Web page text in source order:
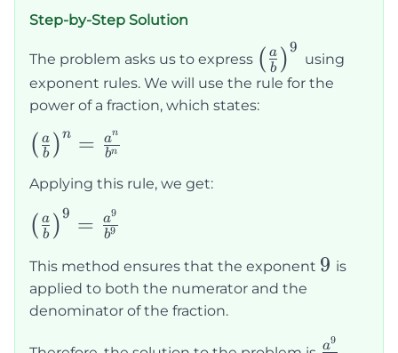
Step-by-Step Solution
The problem asks us to express \left(\frac{a}
{b}\right)^9
( b
a )9
using
exponent rules. We will use the rule for the
power of a fraction, which states:
\left(\frac{a}
= \frac{a^n}
{b^n}
( b
a )n = bn
an
Applying this rule, we get:
\left(\frac{a}
{b}\right)^9
= \frac{a^9}
{b^9}
( b
a )9 = b9
a9
This method ensures that the exponent 9
9 is
applied to both the numerator and the
denominator of the fraction.
a9